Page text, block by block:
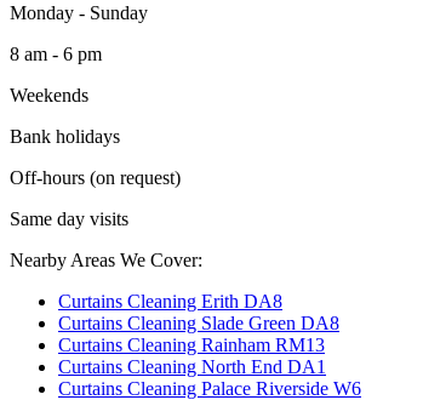
Monday - Sunday
8 am - 6 pm
Weekends
Bank holidays
Off-hours (on request)
Same day visits
Nearby Areas We Cover:
Curtains Cleaning Erith DA8
Curtains Cleaning Slade Green DA8
Curtains Cleaning Rainham RM13
Curtains Cleaning North End DA1
Curtains Cleaning Palace Riverside W6